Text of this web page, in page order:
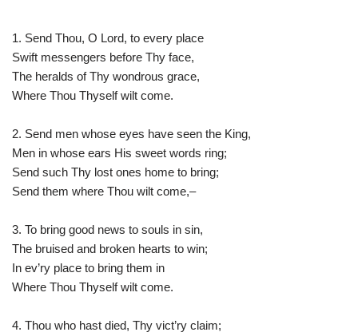
1. Send Thou, O Lord, to every place
Swift messengers before Thy face,
The heralds of Thy wondrous grace,
Where Thou Thyself wilt come.
2. Send men whose eyes have seen the King,
Men in whose ears His sweet words ring;
Send such Thy lost ones home to bring;
Send them where Thou wilt come,–
3. To bring good news to souls in sin,
The bruised and broken hearts to win;
In ev’ry place to bring them in
Where Thou Thyself wilt come.
4. Thou who hast died, Thy vict’ry claim;